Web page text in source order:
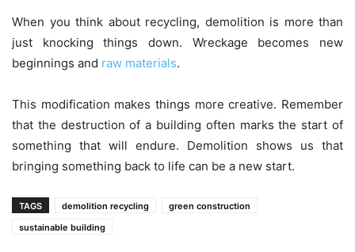
When you think about recycling, demolition is more than
just knocking things down. Wreckage becomes new
beginnings and raw materials.
This modification makes things more creative. Remember
that the destruction of a building often marks the start of
something that will endure. Demolition shows us that
bringing something back to life can be a new start.
TAGS demolition recycling
green construction
sustainable building